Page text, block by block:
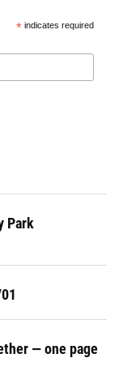
*indicates required
Park
— one page